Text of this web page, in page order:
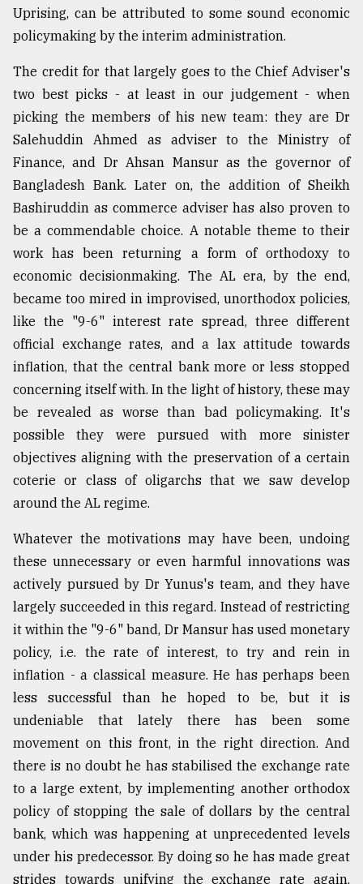
27,
From
Tragedy
to
Triumph
August
17,
2018
ADVERTISE
Uprising, can be attributed to some sound economic
policymaking by the interim administration.
The credit for that largely goes to the Chief Adviser's
two best picks - at least in our judgement - when
picking the members of his new team: they are Dr
Salehuddin Ahmed as adviser to the Ministry of
Finance, and Dr Ahsan Mansur as the governor of
Bangladesh Bank. Later on, the addition of Sheikh
Bashiruddin as commerce adviser has also proven to
be a commendable choice. A notable theme to their
work has been returning a form of orthodoxy to
economic decisionmaking. The AL era, by the end,
became too mired in improvised, unorthodox policies,
like the "9-6" interest rate spread, three different
official exchange rates, and a lax attitude towards
inflation, that the central bank more or less stopped
concerning itself with. In the light of history, these may
be revealed as worse than bad policymaking. It's
possible they were pursued with more sinister
objectives aligning with the preservation of a certain
coterie or class of oligarchs that we saw develop
around the AL regime.
Whatever the motivations may have been, undoing
these unnecessary or even harmful innovations was
actively pursued by Dr Yunus's team, and they have
largely succeeded in this regard. Instead of restricting
it within the "9-6" band, Dr Mansur has used monetary
policy, i.e. the rate of interest, to try and rein in
inflation - a classical measure. He has perhaps been
less successful than he hoped to be, but it is
undeniable that lately there has been some
movement on this front, in the right direction. And
there is no doubt he has stabilised the exchange rate
to a large extent, by implementing another orthodox
policy of stopping the sale of dollars by the central
bank, which was happening at unprecedented levels
under his predecessor. By doing so he has made great
strides towards unifying the exchange rate again,